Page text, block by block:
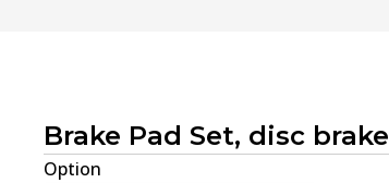
Brake Pad Set, disc brake
Option